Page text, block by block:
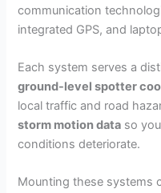
communication
integrated GPS, and
Each system serves a
ground-level spotter
local traffic and road
storm motion data so
conditions deteriorate.
Mounting these systems